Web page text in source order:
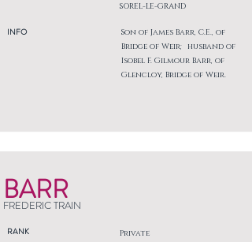
INFO
SOREL-LE-GRAND
Son of James Barr, C.E., of
Bridge of Weir; husband of
Isobel F. Gilmour Barr, of
Glencloy, Bridge of Weir.
BARR
FREDERIC TRAIN
RANK Private